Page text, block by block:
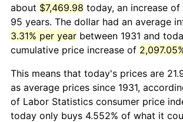
about $7,469.98 today, an increase of
95 years. The dollar had an average
3.31% per year between 1931 and
cumulative price increase of
This means that today's prices are
as average prices since 1931,
of Labor Statistics consumer price
today only buys 4.552% of what it